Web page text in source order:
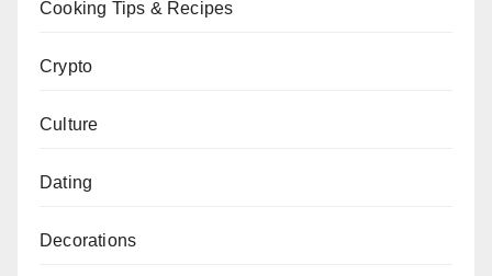
Cooking Tips & Recipes
Crypto
Culture
Dating
Decorations